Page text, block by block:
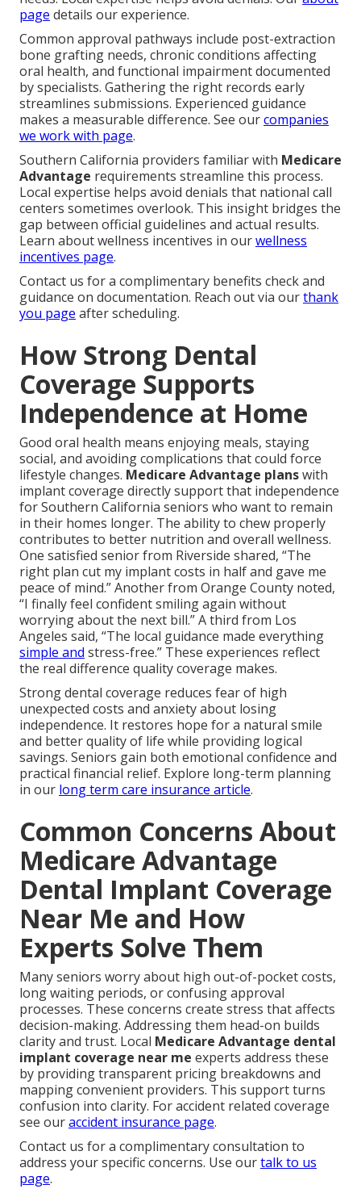
page details our experience.
Common approval pathways include post-extraction
bone grafting needs, chronic conditions affecting
oral health, and functional impairment documented
by specialists. Gathering the right records early
streamlines submissions. Experienced guidance
makes a measurable difference. See ourcompanies
we work with page.
Southern California providers familiar with Medicare
Advantage requirements streamline this process.
Local expertise helps avoid denials that national call
centers sometimes overlook. This insight bridges the
gap between official guidelines and actual results.
Learn about wellness incentives in ourwellness
incentives page.
Contact us for a complimentary benefits check and
guidance on documentation. Reach out via ourthank
you page after scheduling.
How Strong Dental
Coverage Supports
Independence at Home
Good oral health means enjoying meals, staying
social, and avoiding complications that could force
lifestyle changes. Medicare Advantage planswith
implant coverage directly support that independence
for Southern California seniors who want to remain
in their homes longer. The ability to chew properly
contributes to better nutrition and overall wellness.
One satisfied senior from Riverside shared, “The
right plan cut my implant costs in half and gave me
peace of mind.” Another from Orange County noted,
“I finally feel confident smiling again without
worrying about the next bill.” A third from Los
Angeles said, “The local guidance made everything
simple and stress-free.” These experiences reflect
the real difference quality coverage makes.
Strong dental coverage reduces fear of high
unexpected costs and anxiety about losing
independence. It restores hope for a natural smile
and better quality of life while providing logical
savings. Seniors gain both emotional confidence and
practical financial relief. Explore long-term planning
in our long term care insurance article.
Common Concerns About
Medicare Advantage
Dental Implant Coverage
Near Me and How
Experts Solve Them
Many seniors worry about high out-of-pocket costs,
long waiting periods, or confusing approval
processes. These concerns create stress that affects
decision-making. Addressing them head-on builds
clarity and trust. Local Medicare Advantage dental
implant coverage near me experts address these
by providing transparent pricing breakdowns and
mapping convenient providers. This support turns
confusion into clarity. For accident related coverage
see ouraccident insurance page.
Contact us for a complimentary consultation to
address your specific concerns. Use ourtalk to us
page.